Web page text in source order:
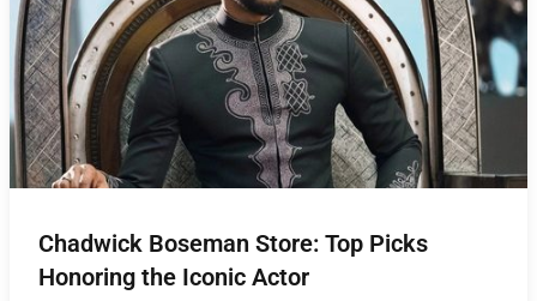
Chadwick Boseman Store: Top Picks
Honoring the Iconic Actor